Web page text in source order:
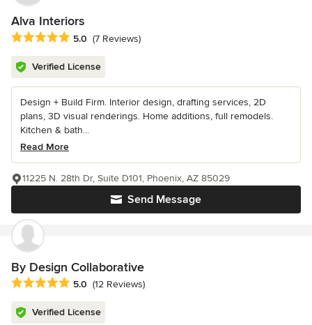
Alva Interiors
Average rating: 5 out of 5 stars
5.0 (7 Reviews)
Verified License
Design + Build Firm. Interior design, drafting services, 2D
plans, 3D visual renderings. Home additions, full remodels.
Kitchen & bath...
Read More
Send Message
11225 N. 28th Dr, Suite D101, Phoenix, AZ 85029
By Design Collaborative
Average rating: 5 out of 5 stars
5.0 (12 Reviews)
Verified License